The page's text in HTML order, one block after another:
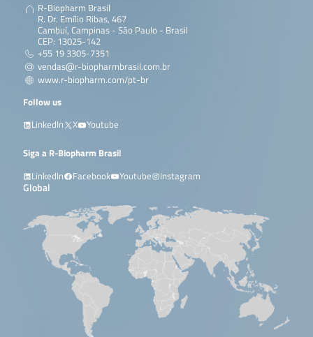
R-Biopharm Brasil
R. Dr. Emílio Ribas, 467
Cambuí, Campinas - São Paulo - Brasil
CEP: 13025-142
+55 19 3305-7351
vendas@r-biopharmbrasil.com.br
www.r-biopharm.com/pt-br
Follow us
LinkedIn
X Youtube
Siga a R-Biopharm Brasil
LinkedIn
Facebook Youtube Instagram
Global